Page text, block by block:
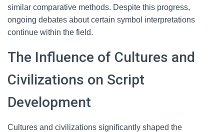
similar comparative methods. Despite this progress,
ongoing debates about certain symbol interpretations
continue within the field.
The Influence of Cultures and
Civilizations on Script
Development
Cultures and civilizations significantly shaped the